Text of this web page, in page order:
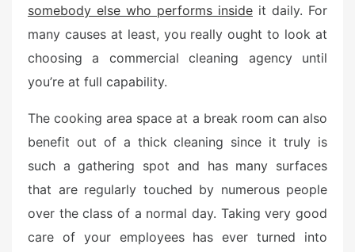
somebody else who performs inside it daily. For
many causes at least, you really ought to look at
choosing a commercial cleaning agency until
you’re at full capability.
The cooking area space at a break room can also
benefit out of a thick cleaning since it truly is
such a gathering spot and has many surfaces
that are regularly touched by numerous people
over the class of a normal day. Taking very good
care of your employees has ever turned into